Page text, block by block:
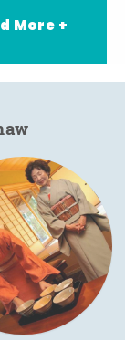
More +